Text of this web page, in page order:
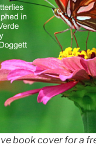
book cover for a